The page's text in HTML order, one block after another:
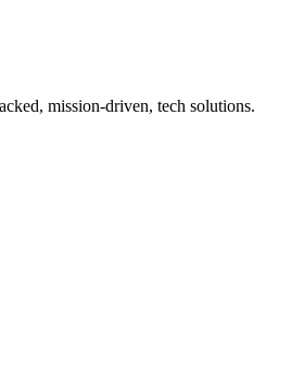
mission-driven, tech solutions.